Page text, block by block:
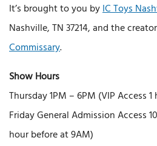
It’s brought to you byIC Toys
Nashville, TN 37214, and the
Commissary.
Show Hours
Thursday 1PM – 6PM (VIP Access
Friday General Admission Access
hour before at 9AM)